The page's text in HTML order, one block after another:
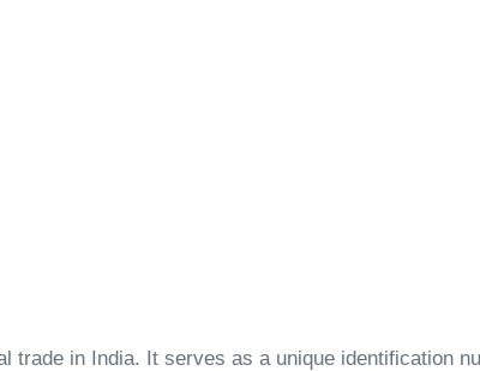
in India. It serves as a unique identification